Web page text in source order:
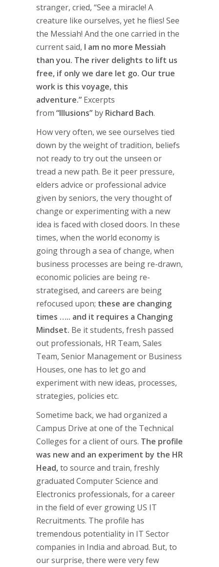
stranger, cried, “See a miracle! A
creature like ourselves, yet he flies! See
the Messiah! And the one carried in the
current said, I am no more Messiah
than you. The river delights to lift us
free, if only we dare let go. Our true
work is this voyage, this
adventure.” Excerpts
from “Illusions” by Richard Bach.
How very often, we see ourselves tied
down by the weight of tradition, beliefs
not ready to try out the unseen or
tread a new path. Be it peer pressure,
elders advice or professional advice
given by seniors, the very thought of
change or experimenting with a new
idea is faced with closed doors. In these
times, when the world economy is
going through a sea of change, when
business processes are being re-drawn,
economic policies are being re-
strategised, and careers are being
refocused upon; these are changing
times ….. and it requires a Changing
Mindset. Be it students, fresh passed
out professionals, HR Team, Sales
Team, Senior Management or Business
Houses, one has to let go and
experiment with new ideas, processes,
strategies, policies etc.
Sometime back, we had organized a
Campus Drive at one of the Technical
Colleges for a client of ours. The profile
was new and an experiment by the HR
Head,to source and train, freshly
graduated Computer Science and
Electronics professionals, for a career
in the field of ever growing US IT
Recruitments. The profile has
tremendous potentiality in IT Sector
companies in India and abroad. But, to
our surprise, there were very few